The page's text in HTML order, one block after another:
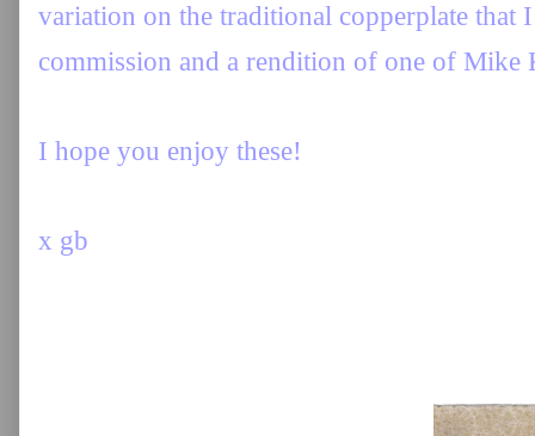
variation on the traditional copperplate that
commission and a rendition of one of Mike
I hope you enjoy these!
x gb